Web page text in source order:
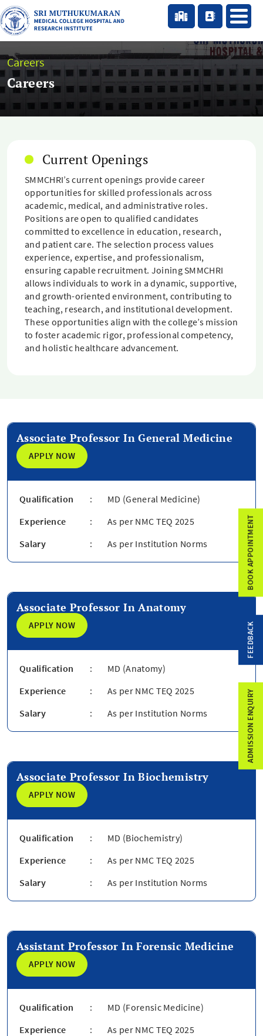
Careers
Careers
Current Openings
SMMCHRI’s current openings provide career
opportunities for skilled professionals across
academic, medical, and administrative roles.
Positions are open to qualified candidates
committed to excellence in education, research,
and patient care. The selection process values
experience, expertise, and professionalism,
ensuring capable recruitment. Joining SMMCHRI
allows individuals to work in a dynamic, supportive,
and growth-oriented environment, contributing to
teaching, research, and institutional development.
These opportunities align with the college’s mission
to foster academic rigor, professional competency,
and holistic healthcare advancement.
Associate Professor In General Medicine
APPLY NOW
Qualification :
MD (General Medicine)
Experience
:
As per NMC TEQ 2025
Salary
: As per Institution Norms
Associate Professor In Anatomy
APPLY NOW
Qualification :
MD (Anatomy)
Experience
:
As per NMC TEQ 2025
Salary
: As per Institution Norms
Associate Professor In Biochemistry
APPLY NOW
Qualification :
MD (Biochemistry)
Experience
:
As per NMC TEQ 2025
Salary
: As per Institution Norms
Assistant Professor In Forensic Medicine
APPLY NOW
Qualification :
MD (Forensic Medicine)
Experience
:
As per NMC TEQ 2025
BOOK APPOINTMENT
FEEDBACK
ADMISSION ENQUIRY